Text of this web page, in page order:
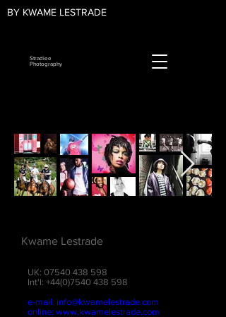
BY KWAME LESTRADE
Stradlee
Photography
Kwame Lestrade
UK: 07540 438 598
Int'l: +44(0)7540 438 598
e-mail: info@kwamelestrade.com
online: www.kwamelestrade.com